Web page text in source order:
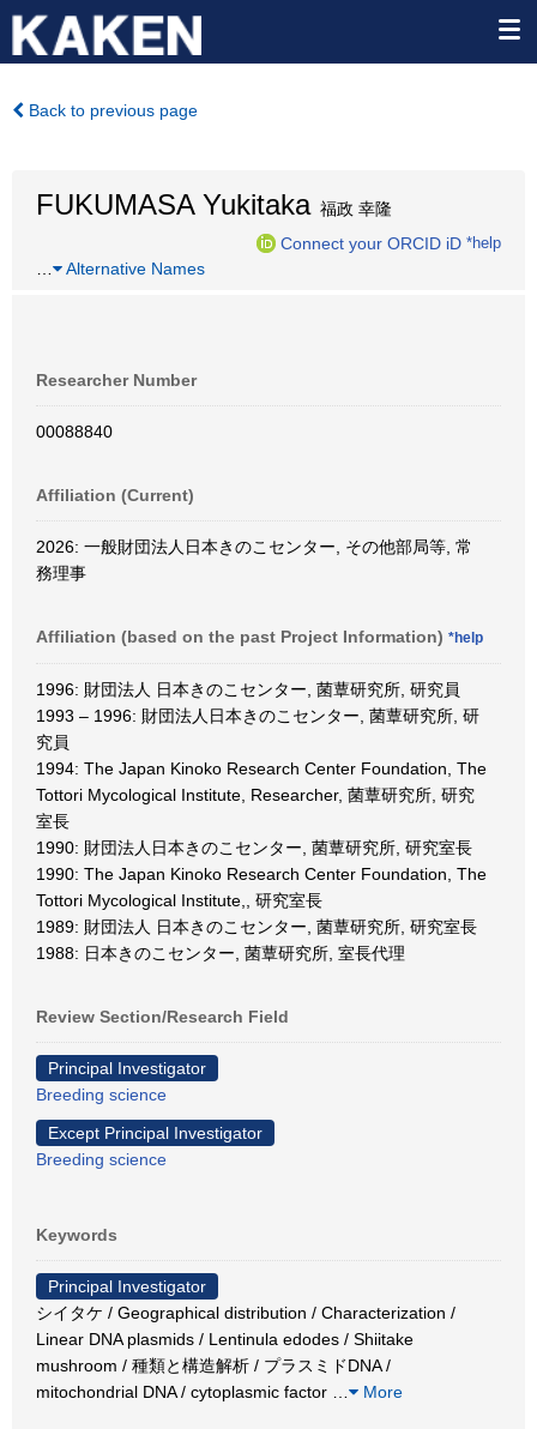
Back to previous page
FUKUMASA Yukitaka福政 幸隆
Connect your ORCID iD *help
Alternative Names
Researcher Number
00088840
Affiliation (Current)
2026: 一般財団法人日本きのこセンター, その他部局等, 常
務理事
Affiliation (based on the past Project Information) *help
1996: 財団法人 日本きのこセンター, 菌蕈研究所, 研究員
1993 – 1996: 財団法人日本きのこセンター, 菌蕈研究所, 研
究員
1994: The Japan Kinoko Research Center Foundation, The
Tottori Mycological Institute, Researcher, 菌蕈研究所, 研究
室長
1990: 財団法人日本きのこセンター, 菌蕈研究所, 研究室長
1990: The Japan Kinoko Research Center Foundation, The
Tottori Mycological Institute,, 研究室長
1989: 財団法人 日本きのこセンター, 菌蕈研究所, 研究室長
1988: 日本きのこセンター, 菌蕈研究所, 室長代理
Review Section/Research Field
Principal Investigator
Breeding science
Except Principal Investigator
Breeding science
Keywords
Principal Investigator
シイタケ / Geographical distribution / Characterization /
Linear DNA plasmids / Lentinula edodes / Shiitake
mushroom / 種類と構造解析 / プラスミドDNA /
mitochondrial DNA / cytoplasmic factor
More